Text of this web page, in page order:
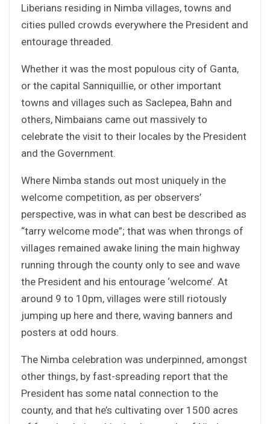
Liberians residing in Nimba villages, towns and
cities pulled crowds everywhere the President and
entourage threaded.
Whether it was the most populous city of Ganta,
or the capital Sanniquillie, or other important
towns and villages such as Saclepea, Bahn and
others, Nimbaians came out massively to
celebrate the visit to their locales by the President
and the Government.
Where Nimba stands out most uniquely in the
welcome competition, as per observers’
perspective, was in what can best be described as
“tarry welcome mode”; that was when throngs of
villages remained awake lining the main highway
running through the county only to see and wave
the President and his entourage ‘welcome’. At
around 9 to 10pm, villages were still riotously
jumping up here and there, waving banners and
posters at odd hours.
The Nimba celebration was underpinned, amongst
other things, by fast-spreading report that the
President has some natal connection to the
county, and that he’s cultivating over 1500 acres